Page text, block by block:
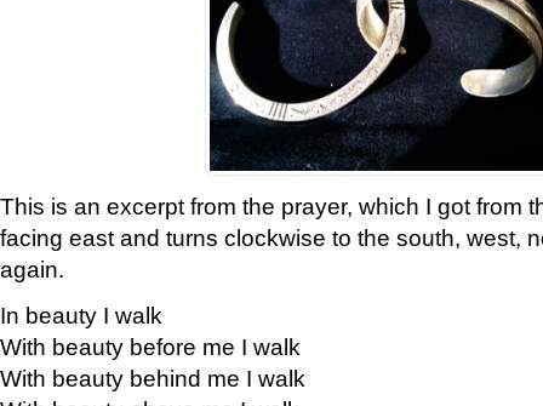
This is an excerpt from the prayer, which I got from
facing east and turns clockwise to the south, west,
again.
In beauty I walk
With beauty before me I walk
With beauty behind me I walk